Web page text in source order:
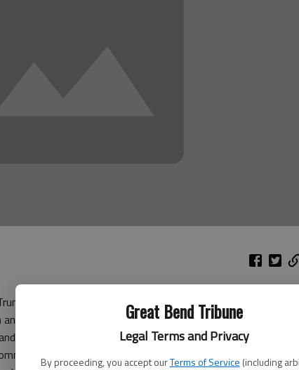
Great Bend Tribune
Legal Terms and Privacy
By proceeding, you accept ourTerms of Service (including
for how fast he’s become more annoying to the
air conditioning unit. He’s like that popcorn husk that gets
you can’t pry it out with a cord of toothpicks. He’s almost